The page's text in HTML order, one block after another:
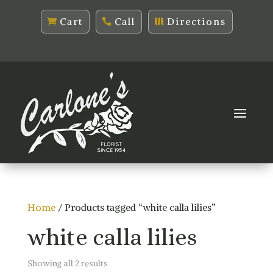
Cart Call Directions
Home/ Products tagged “white calla lilies”
white calla lilies
Showing all 2 resultsSorted